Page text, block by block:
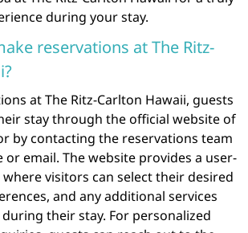
during your stay.
reservations at The Ritz-
at The Ritz-Carlton Hawaii, guests
stay through the official website of
by contacting the reservations team
or email. The website provides a user-
visitors can select their desired
and any additional services
their stay. For personalized